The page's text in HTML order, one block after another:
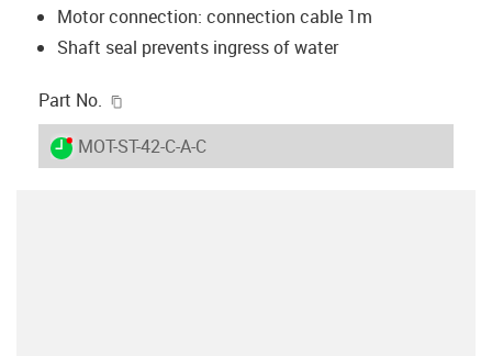
Motor connection: connection cable 1m
Shaft seal prevents ingress of water
Part No.
igus-icon-lieferzeit-dot
MOT-ST-42-C-A-C